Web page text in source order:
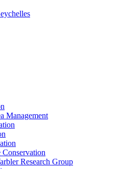
Management
Research Group